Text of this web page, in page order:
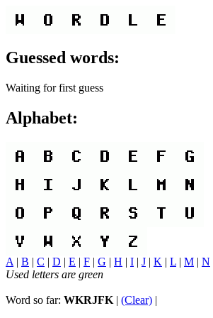
Guessed words:
Waiting for first guess
Alphabet:
A | B | C | D | E | F | G | H | I | J | K | L | M | N
Used letters are green
Word so far: WKRJFK | (Clear) |